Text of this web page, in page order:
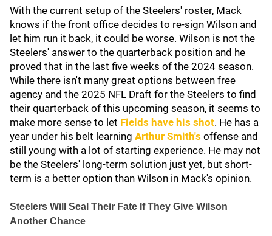
With the current setup of the Steelers' roster, Mack
knows if the front office decides to re-sign Wilson and
let him run it back, it could be worse. Wilson is not the
Steelers' answer to the quarterback position and he
proved that in the last five weeks of the 2024 season.
While there isn't many great options between free
agency and the 2025 NFL Draft for the Steelers to find
their quarterback of this upcoming season, it seems to
make more sense to let Fields have his shot. He has a
year under his belt learning Arthur Smith's offense and
still young with a lot of starting experience. He may not
be the Steelers' long-term solution just yet, but short-
term is a better option than Wilson in Mack's opinion.
Steelers Will Seal Their Fate If They Give Wilson
Another Chance